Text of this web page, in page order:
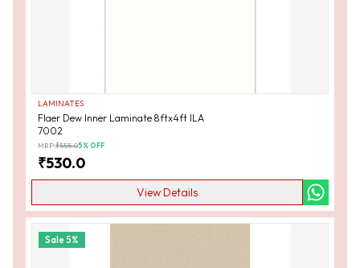
LAMINATES
Flaer Dew Inner Laminate 8ftx4ft ILA
7002
MRP:₹555.05% OFF
₹530.0
View Details
Sale5%